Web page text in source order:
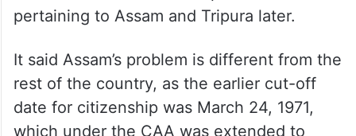
The bench said it will hear the pleas related
to the pan-India application of the CAA first
and then take note of the petitions